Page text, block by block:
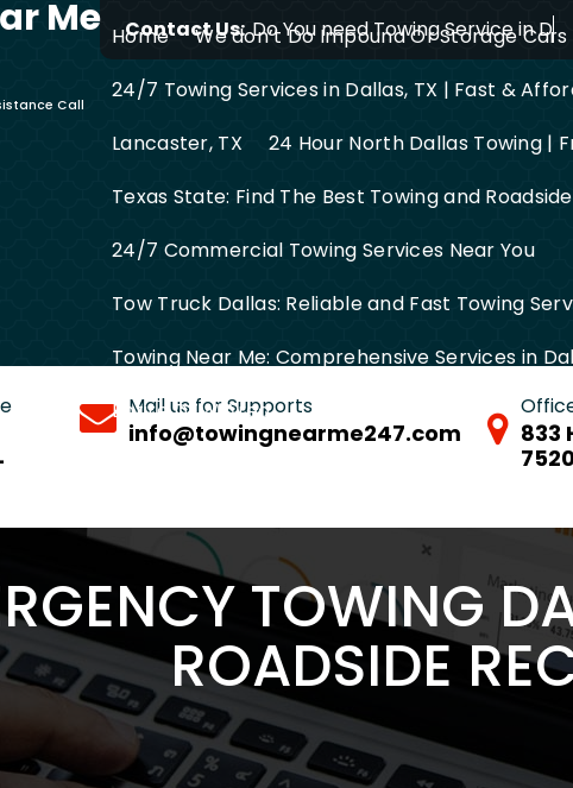
Contact Us: Do You need Towing Service in
Me
Call
Home We don’t Do Impound Or Storage Cars
24/7 Towing Services in Dallas, TX | Fast &
Lancaster, TX
24 Hour North Dallas Towing |
Texas State: Find The Best Towing and
24/7 Commercial Towing Services Near You
Tow Truck Dallas: Reliable and Fast Towing
Towing Near Me: Comprehensive Services in
Entire DFW Area
Mail us for Supports
info@towingnearme247.com
833
TOWING
ROADSIDE